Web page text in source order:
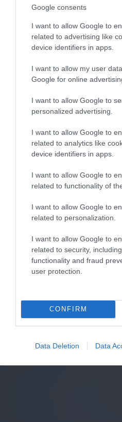
Google consents
I want to allow Google to
related to advertising like
device identifiers in apps.
I want to allow my user
Google for online
I want to allow Google to
personalized advertising.
I want to allow Google to
related to analytics like
device identifiers in apps.
I want to allow Google to
related to functionality of
I want to allow Google to
related to personalization.
I want to allow Google to
related to security,
functionality and fraud
user protection.
CONFIRM
Data Deletion Data
bez ładowania
NATALIA KANIA-